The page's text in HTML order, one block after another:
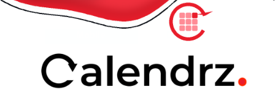
Back to top
Desktop
All content CopyrightLiviu Tudor